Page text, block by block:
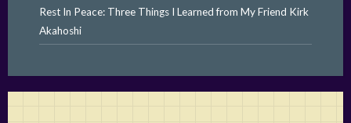
Rest In Peace: Three Things I Learned from My Friend Kirk
Akahoshi